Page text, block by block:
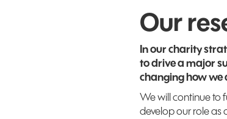
Our
In our charity
to drive a major
changing how we
We will continue to
develop our role as